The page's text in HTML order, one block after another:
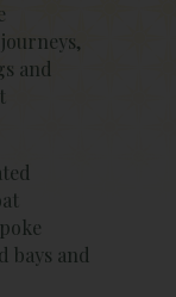
and
bays and